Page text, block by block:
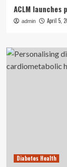
ACLM
admin April 5,
Diabetes Health